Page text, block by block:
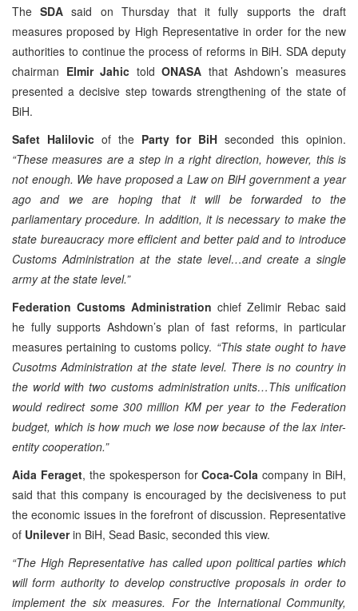
TheSDA said on Thursday that it fully supports the draft
measures proposed by High Representative in order for the new
authorities to continue the process of reforms in BiH. SDA deputy
chairman Elmir Jahic toldONASA that Ashdown’s measures
presented a decisive step towards strengthening of the state of
BiH.
Safet Halilovicof the Party for BiH seconded this opinion.
“These measures are a step in a right direction, however, this is
not enough. We have proposed a Law on BiH government a year
ago and we are hoping that it will be forwarded to the
parliamentary procedure. In addition, it is necessary to make the
state bureaucracy more efficient and better paid and to introduce
Customs Administration at the state level…and create a single
army at the state level.”
Federation Customs Administration chief Zelimir Rebac said
he fully supports Ashdown’s plan of fast reforms, in particular
measures pertaining to customs policy. “This state ought to have
Cusotms Administration at the state level. There is no country in
the world with two customs administration units…This unification
would redirect some 300 million KM per year to the Federation
budget, which is how much we lose now because of the lax inter-
entity cooperation.”
Aida Feraget, the spokesperson forCoca-Cola company in BiH,
said that this company is encouraged by the decisiveness to put
the economic issues in the forefront of discussion. Representative
of Unileverin BiH, Sead Basic, seconded this view.
“The High Representative has called upon political parties which
will form authority to develop constructive proposals in order to
implement the six measures. For the International Community,